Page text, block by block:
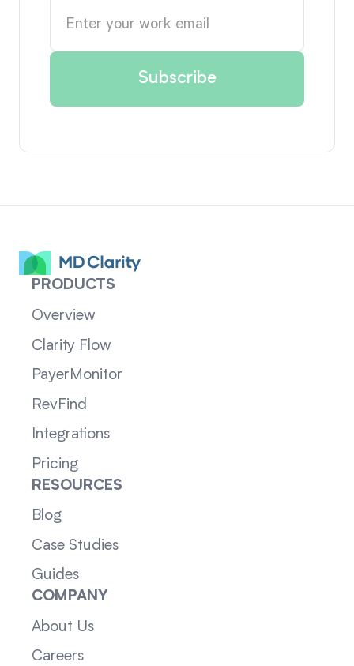
PRODUCTS
Overview
Clarity Flow
PayerMonitor
RevFind
Integrations
Pricing
RESOURCES
Blog
Case Studies
Guides
COMPANY
About Us
Careers